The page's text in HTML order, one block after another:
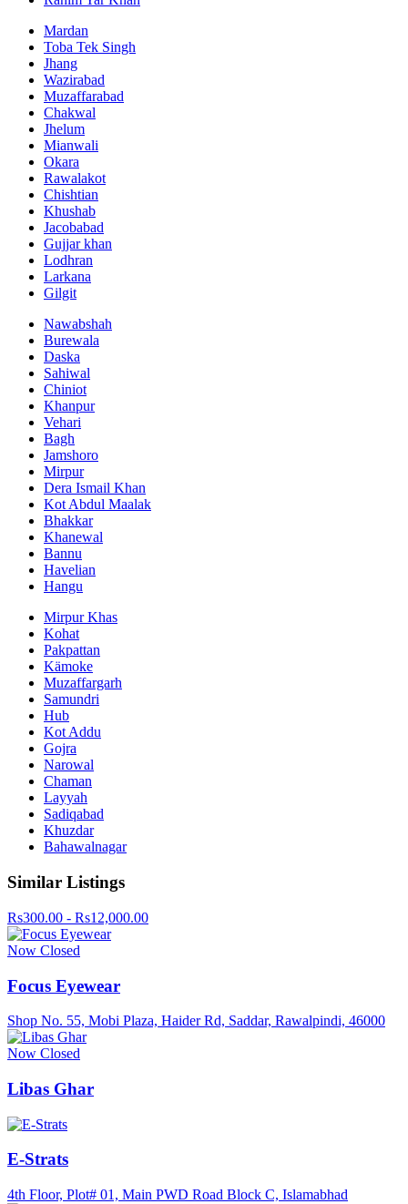
Mardan
Toba Tek Singh
Jhang
Wazirabad
Muzaffarabad
Chakwal
Jhelum
Mianwali
Okara
Rawalakot
Chishtian
Khushab
Jacobabad
Gujjar khan
Lodhran
Larkana
Gilgit
Nawabshah
Burewala
Daska
Sahiwal
Chiniot
Khanpur
Vehari
Bagh
Jamshoro
Mirpur
Dera Ismail Khan
Kot Abdul Maalak
Bhakkar
Khanewal
Bannu
Havelian
Hangu
Mirpur Khas
Kohat
Pakpattan
Kämoke
Muzaffargarh
Samundri
Hub
Kot Addu
Gojra
Narowal
Chaman
Layyah
Sadiqabad
Khuzdar
Bahawalnagar
Similar Listings
Rs300.00 - Rs12,000.00
Now Closed
Focus Eyewear
Shop No. 55, Mobi Plaza, Haider Rd, Saddar, Rawalpindi, 46000
Now Closed
Libas Ghar
E-Strats
4th Floor, Plot# 01, Main PWD Road Block C, Islamabhad